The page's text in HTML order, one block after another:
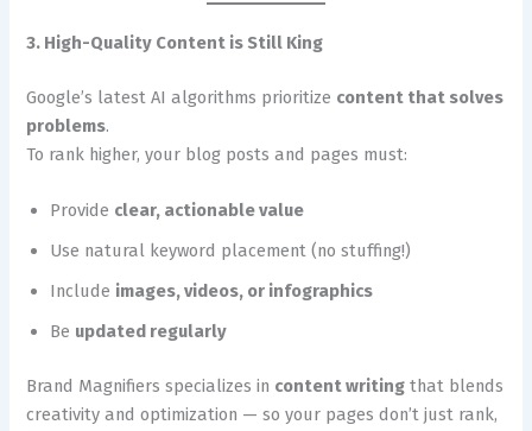
3. High-Quality Content is Still King
Google’s latest AI algorithms prioritize content that solves
problems.
To rank higher, your blog posts and pages must:
Provide clear, actionable value
Use natural keyword placement (no stuffing!)
Include images, videos, or infographics
Be updated regularly
Brand Magnifiers specializes in content writing that blends
creativity and optimization — so your pages don’t just rank,